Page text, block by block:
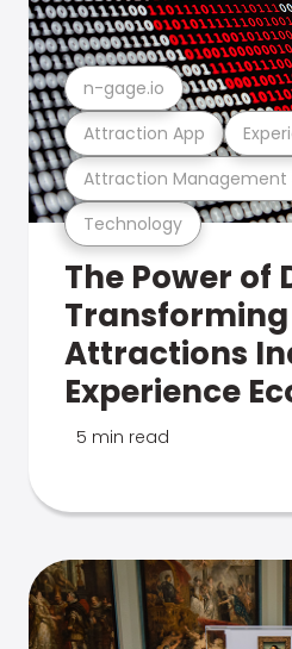
Technology
Attraction Management
Attraction App
n-gage.io
The Power of
Attractions
Experience
5 min read